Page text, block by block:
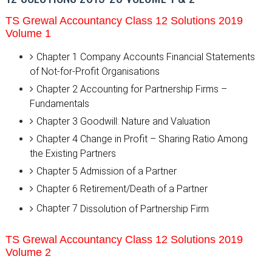
TS Grewal Accountancy Class 12 Solutions 2019
Volume 1
Chapter 1 Company Accounts Financial Statements
of Not-for-Profit Organisations
Chapter 2 Accounting for Partnership Firms –
Fundamentals
Chapter 3 Goodwill: Nature and Valuation
Chapter 4 Change in Profit – Sharing Ratio Among
the Existing Partners
Chapter 5 Admission of a Partner
Chapter 6 Retirement/Death of a Partner
Chapter 7 Dissolution of Partnership Firm
TS Grewal Accountancy Class 12 Solutions 2019
Volume 2